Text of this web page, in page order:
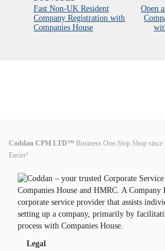
Fast Non-UK Resident
Company Registration with
Companies House
Open
Coddan CPM LTD™ Business One-Stop Shop
Easier!
Legal